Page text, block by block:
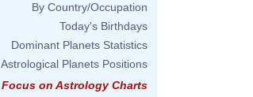
By Country/Occupation
Today's Birthdays
Dominant Planets Statistics
Astrological Planets Positions
Focus on Astrology Charts